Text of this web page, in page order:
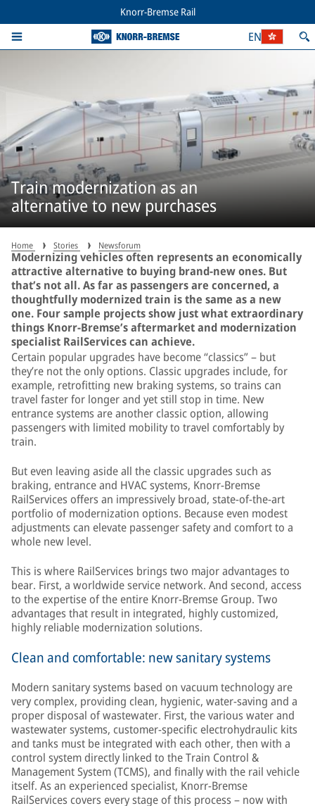
Knorr-Bremse Rail
EN
Train modernization as an
alternative to new purchases
Home Stories Newsforum
Modernizing vehicles often represents an economically
attractive alternative to buying brand-new ones. But
that’s not all. As far as passengers are concerned, a
thoughtfully modernized train is the same as a new
one. Four sample projects show just what extraordinary
things Knorr-Bremse’s aftermarket and modernization
specialist RailServices can achieve.
Certain popular upgrades have become “classics” – but
they’re not the only options. Classic upgrades include, for
example, retrofitting new braking systems, so trains can
travel faster for longer and yet still stop in time. New
entrance systems are another classic option, allowing
passengers with limited mobility to travel comfortably by
train.
But even leaving aside all the classic upgrades such as
braking, entrance and HVAC systems, Knorr-Bremse
RailServices offers an impressively broad, state-of-the-art
portfolio of modernization options. Because even modest
adjustments can elevate passenger safety and comfort to a
whole new level.
This is where RailServices brings two major advantages to
bear. First, a worldwide service network. And second, access
to the expertise of the entire Knorr-Bremse Group. Two
advantages that result in integrated, highly customized,
highly reliable modernization solutions.
Clean and comfortable: new sanitary systems
Modern sanitary systems based on vacuum technology are
very complex, providing clean, hygienic, water-saving and a
proper disposal of wastewater. First, the various water and
wastewater systems, customer-specific electrohydraulic kits
and tanks must be integrated with each other, then with a
control system directly linked to the Train Control &
Management System (TCMS), and finally with the rail vehicle
itself. As an experienced specialist, Knorr-Bremse
RailServices covers every stage of this process – now with